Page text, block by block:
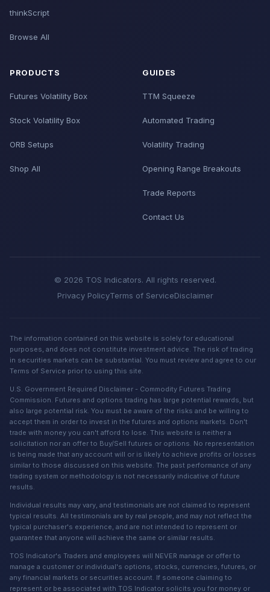
thinkScript
Browse All
PRODUCTS
Futures Volatility Box
Stock Volatility Box
ORB Setups
Shop All
GUIDES
TTM Squeeze
Automated Trading
Volatility Trading
Opening Range Breakouts
Trade Reports
Contact Us
© 2026 TOS Indicators. All rights reserved.
Privacy PolicyTerms of ServiceDisclaimer
The information contained on this website is solely for educational
purposes, and does not constitute investment advice. The risk of trading
in securities markets can be substantial. You must review and agree to our
Terms of Service prior to using this site.
U.S. Government Required Disclaimer - Commodity Futures Trading
Commission. Futures and options trading has large potential rewards, but
also large potential risk. You must be aware of the risks and be willing to
accept them in order to invest in the futures and options markets. Don't
trade with money you can't afford to lose. This website is neither a
solicitation nor an offer to Buy/Sell futures or options. No representation
is being made that any account will or is likely to achieve profits or losses
similar to those discussed on this website. The past performance of any
trading system or methodology is not necessarily indicative of future
results.
Individual results may vary, and testimonials are not claimed to represent
typical results. All testimonials are by real people, and may not reflect the
typical purchaser's experience, and are not intended to represent or
guarantee that anyone will achieve the same or similar results.
TOS Indicator's Traders and employees will NEVER manage or offer to
manage a customer or individual's options, stocks, currencies, futures, or
any financial markets or securities account. If someone claiming to
represent or be associated with TOS Indicator solicits you for money or